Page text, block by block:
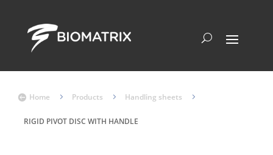
 Home 5 Products 5 Handling sheets 5
RIGID PIVOT DISC WITH HANDLE